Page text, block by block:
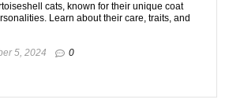
cats, known for their unique coat
Learn about their care, traits, and
5, 2024 0